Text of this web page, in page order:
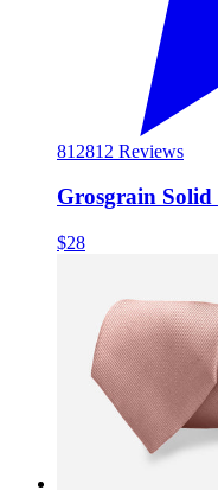
812812 Reviews
Grosgrain
$28